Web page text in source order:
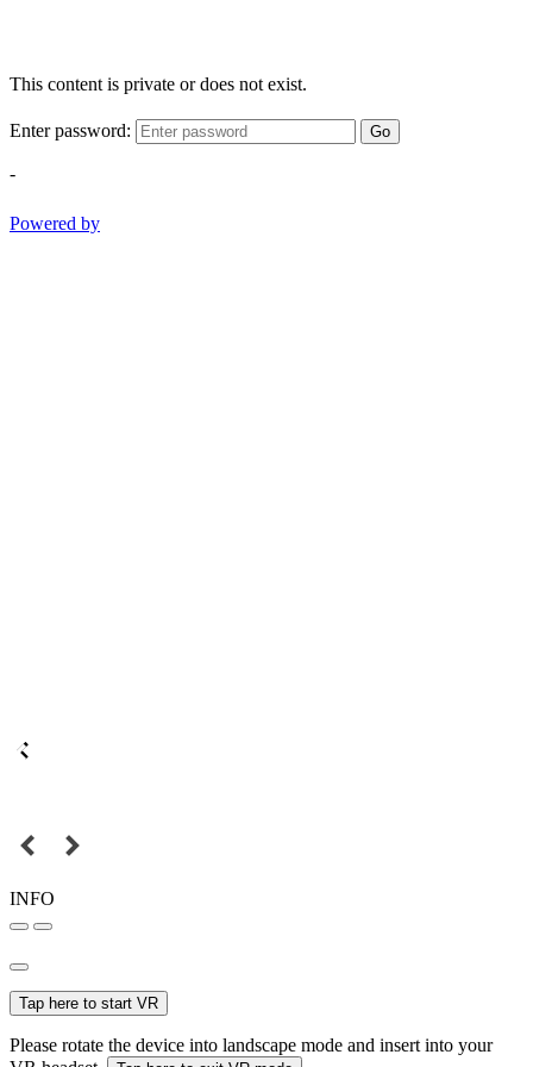
This content is private or does not exist.
Enter password: Go
-
Powered by
INFO
Tap here to start VR
Please rotate the device into landscape mode and insert into your